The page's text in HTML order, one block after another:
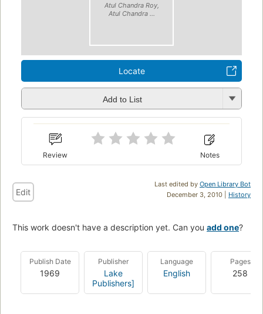
Atul Chandra Roy,
Atul Chandra ...
Locate
Add to List
Review Notes
Last edited by Open Library Bot
December 3, 2010 | History
Edit
This work doesn't have a description yet. Can you add one?
Publish Date
1969
Publisher
Lake
Publishers]
Language
English
Pages
258